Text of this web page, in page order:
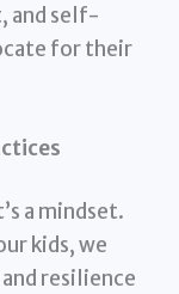
and self-
for their
a mindset.
kids, we
resilience